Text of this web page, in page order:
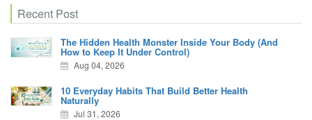
Recent Post
The Hidden Health Monster Inside Your Body (And
How to Keep It Under Control)
Aug 04, 2026
10 Everyday Habits That Build Better Health
Naturally
Jul 31, 2026